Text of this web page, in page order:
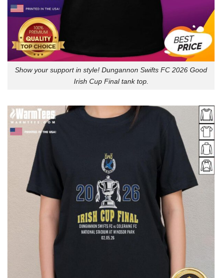
Show your support in style! Dungannon Swifts FC 2026 Good
Irish Cup Final tank top.